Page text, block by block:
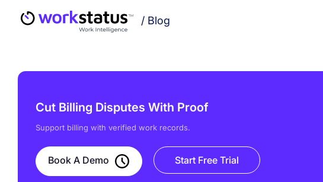
/ Blog
Cut Billing Disputes With Proof
Support billing with verified work records.
Book A Demo Start Free Trial